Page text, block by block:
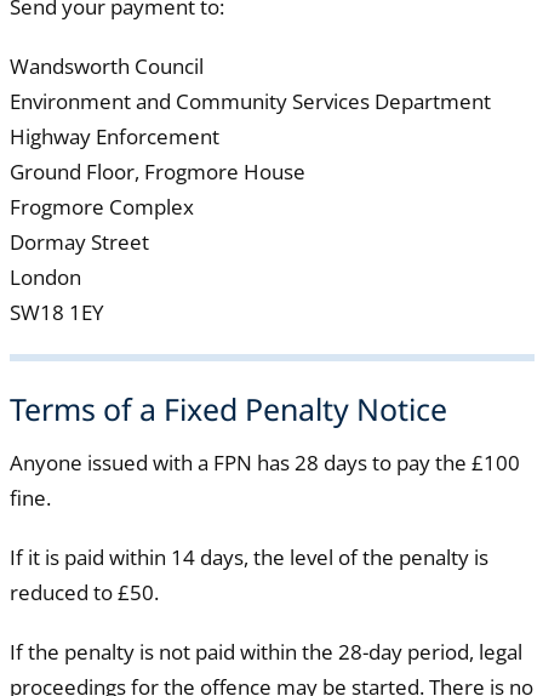
Send your payment to:
Wandsworth Council
Environment and Community Services Department
Highway Enforcement
Ground Floor, Frogmore House
Frogmore Complex
Dormay Street
London
SW18 1EY
Terms of a Fixed Penalty Notice
Anyone issued with a FPN has 28 days to pay the £100
fine.
If it is paid within 14 days, the level of the penalty is
reduced to £50.
If the penalty is not paid within the 28-day period, legal
proceedings for the offence may be started. There is no